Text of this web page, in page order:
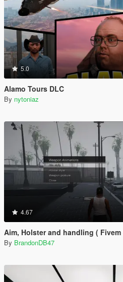
5.0
Alamo Tours DLC
By nytoniaz
4.67
Aim, Holster and handling ( Fivem
By BrandonDB47